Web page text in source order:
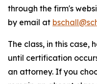
through the firm's
by email at
The class, in this case,
until certification
an attorney. If you